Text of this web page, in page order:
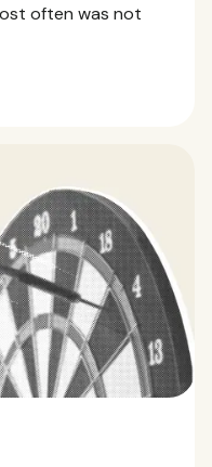
often was not